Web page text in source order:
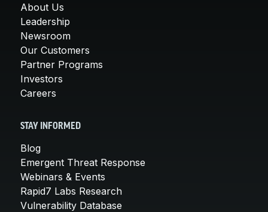
About Us
Leadership
Newsroom
Our Customers
Partner Programs
Investors
Careers
STAY INFORMED
Blog
Emergent Threat Response
Webinars & Events
Rapid7 Labs Research
Vulnerability Database